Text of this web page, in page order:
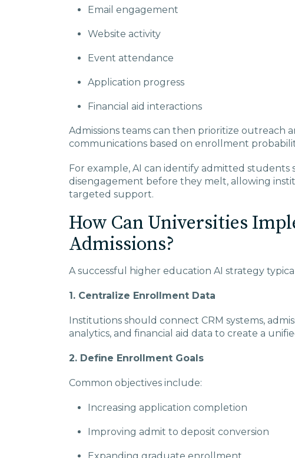
Email engagement
Website activity
Event attendance
Application progress
Financial aid interactions
Admissions teams can then prioritize outreach
communications based on enrollment
For example, AI can identify admitted students
disengagement before they melt, allowing
targeted support.
How Can Universities
Admissions?
A successful higher education AI strategy
1. Centralize Enrollment Data
Institutions should connect CRM systems,
analytics, and financial aid data to create a
2. Define Enrollment Goals
Common objectives include:
Increasing application completion
Improving admit to deposit conversion